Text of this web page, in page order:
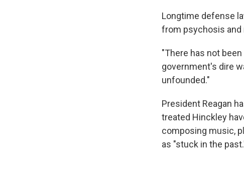
Longtime defense
from psychosis and
"There has not
government's dire
unfounded."
President Reagan
treated Hinckley
composing music,
as "stuck in the